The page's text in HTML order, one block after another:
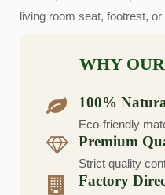
living room seat, footrest, or
WHY
100%
Eco-friendly
Premium
Strict quality
Factory